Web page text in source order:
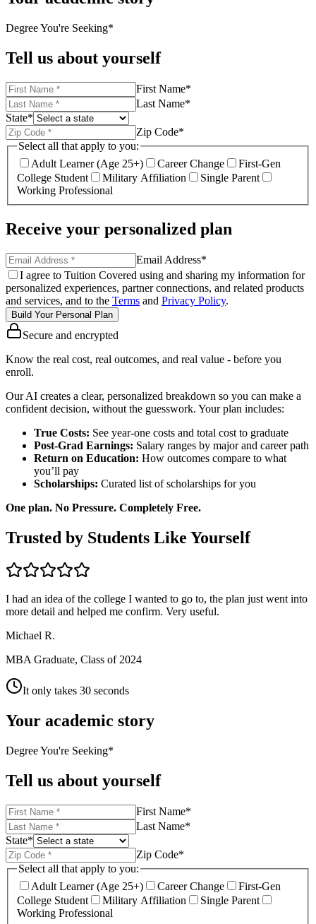
Degree You're Seeking*
Tell us about yourself
First Name*
Last Name*
State*
Zip Code*
Select all that apply to you:
Adult Learner (Age 25+)
Career Change
First-Gen
College Student
Military Affiliation
Single Parent
Working Professional
Receive your personalized plan
Email Address*
I agree to Tuition Covered using and sharing my information for
personalized experiences, partner connections, and related products
and services, and to the Terms and Privacy Policy.
Build Your Personal Plan
Secure and encrypted
Know the real cost, real outcomes, and real value - before you
enroll.
Our AI creates a clear, personalized breakdown so you can make a
confident decision, without the guesswork. Your plan includes:
True Costs: See year-one costs and total cost to graduate
Post-Grad Earnings: Salary ranges by major and career path
Return on Education: How outcomes compare to what
you’ll pay
Scholarships: Curated list of scholarships for you
One plan. No Pressure. Completely Free.
Trusted by Students Like Yourself
I had an idea of the college I wanted to go to, the plan just went into
more detail and helped me confirm. Very useful.
Michael R.
MBA Graduate, Class of 2024
It only takes 30 seconds
Your academic story
Degree You're Seeking*
Tell us about yourself
First Name*
Last Name*
State*
Zip Code*
Select all that apply to you:
Adult Learner (Age 25+)
Career Change
First-Gen
College Student
Military Affiliation
Single Parent
Working Professional